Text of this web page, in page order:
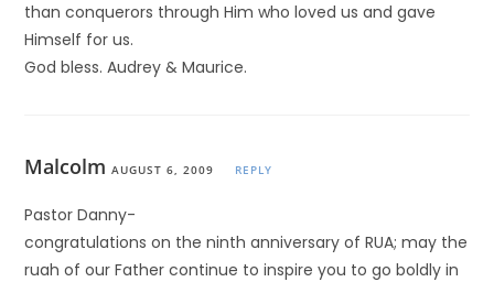
than conquerors through Him who loved us and gave
Himself for us.
God bless. Audrey & Maurice.
Malcolm AUGUST 6, 2009 REPLY
Pastor Danny-
congratulations on the ninth anniversary of RUA; may the
ruah of our Father continue to inspire you to go boldly in